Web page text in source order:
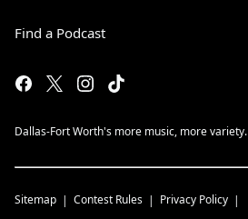
Find a Podcast
Dallas-Fort Worth's more music, more variety.
Sitemap Contest Rules Privacy Policy